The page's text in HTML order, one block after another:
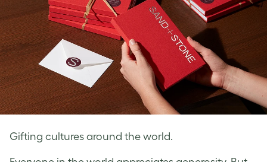
Gifting cultures around the world.